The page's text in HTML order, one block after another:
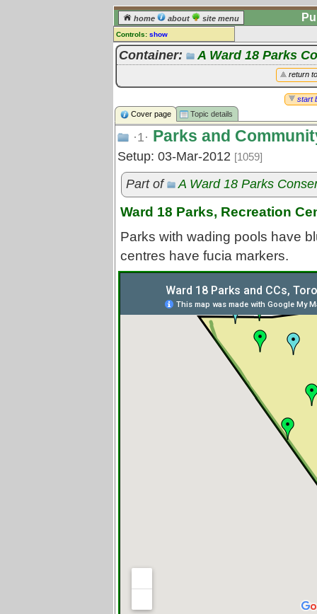
home about site menu
Controls: show
Topic
[
Go to: all topics
treetops
Container: A Ward 18 Parks
return
start
Cover page
Topic details
·1· Parks and
Setup: 03-Mar-2012 [1059]
Part of A Ward 18 Parks
Ward 18 Parks, Recreation
Parks with wading pools have
centres have fucia markers.